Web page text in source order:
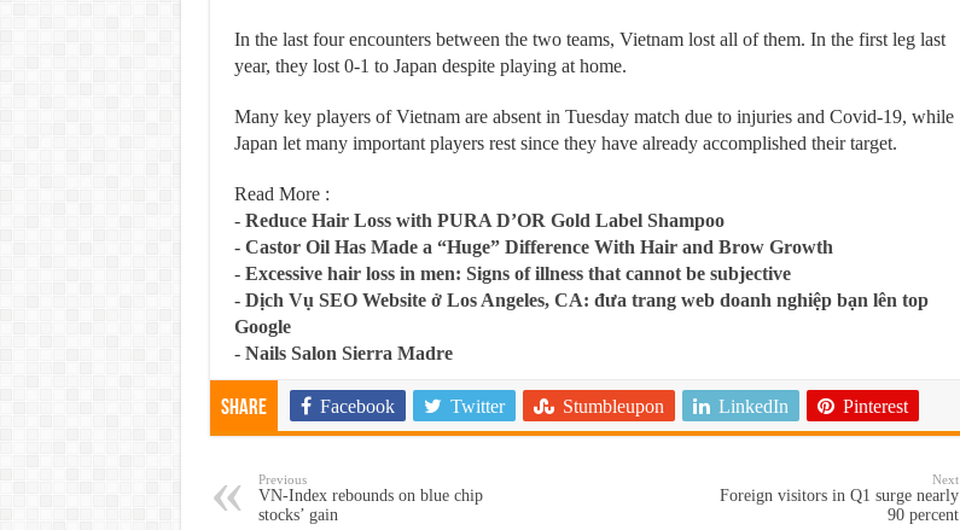
In the last four encounters between the two teams, Vietnam lost all of them. In the first leg last
year, they lost 0-1 to Japan despite playing at home.
Many key players of Vietnam are absent in Tuesday match due to injuries and Covid-19, while
Japan let many important players rest since they have already accomplished their target.
Read More :
- Reduce Hair Loss with PURA D’OR Gold Label Shampoo
- Castor Oil Has Made a “Huge” Difference With Hair and Brow Growth
- Excessive hair loss in men: Signs of illness that cannot be subjective
- Dịch Vụ SEO Website ở Los Angeles, CA: đưa trang web doanh nghiệp bạn lên top
Google
- Nails Salon Sierra Madre
Share Facebook Twitter Stumbleupon LinkedIn Pinterest
Previous
VN-Index rebounds on blue chip
stocks’ gain
Next
Foreign visitors in Q1 surge nearly
90 percent